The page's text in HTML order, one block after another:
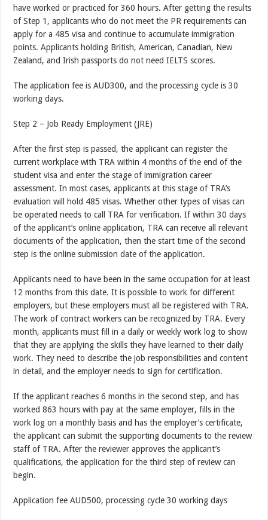
have worked or practiced for 360 hours. After getting the results
of Step 1, applicants who do not meet the PR requirements can
apply for a 485 visa and continue to accumulate immigration
points. Applicants holding British, American, Canadian, New
Zealand, and Irish passports do not need IELTS scores.
The application fee is AUD300, and the processing cycle is 30
working days.
Step 2 – Job Ready Employment (JRE)
After the first step is passed, the applicant can register the
current workplace with TRA within 4 months of the end of the
student visa and enter the stage of immigration career
assessment. In most cases, applicants at this stage of TRA’s
evaluation will hold 485 visas. Whether other types of visas can
be operated needs to call TRA for verification. If within 30 days
of the applicant’s online application, TRA can receive all relevant
documents of the application, then the start time of the second
step is the online submission date of the application.
Applicants need to have been in the same occupation for at least
12 months from this date. It is possible to work for different
employers, but these employers must all be registered with TRA.
The work of contract workers can be recognized by TRA. Every
month, applicants must fill in a daily or weekly work log to show
that they are applying the skills they have learned to their daily
work. They need to describe the job responsibilities and content
in detail, and the employer needs to sign for certification.
If the applicant reaches 6 months in the second step, and has
worked 863 hours with pay at the same employer, fills in the
work log on a monthly basis and has the employer’s certificate,
the applicant can submit the supporting documents to the review
staff of TRA. After the reviewer approves the applicant’s
qualifications, the application for the third step of review can
begin.
Application fee AUD500, processing cycle 30 working days